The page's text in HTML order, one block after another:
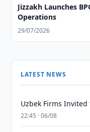
Jizzakh Launches
Operations
29/07/2026
LATEST NEWS
Uzbek Firms Invited
22:45 · 06/08